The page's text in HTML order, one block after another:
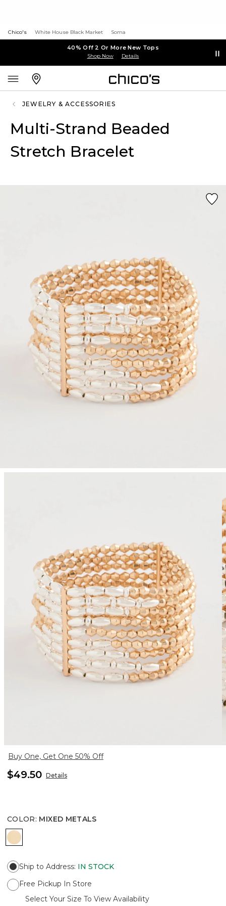
Chico's White House Black Market Soma
40% Off 2 Or More New Tops
Shop Now Details
JEWELRY & ACCESSORIES
Multi-Strand Beaded
Stretch Bracelet
Buy One, Get One 50% Off
$49.50 Details
COLOR: MIXED METALS
MIXED METALS
Ship to Address: IN STOCK
Free Pickup In Store
Select Your Size To View Availability